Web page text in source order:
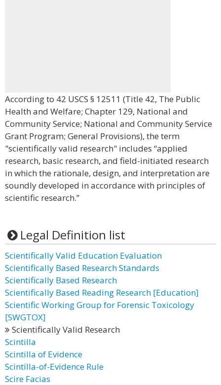
According to 42 USCS § 12511 (Title 42, The Public
Health and Welfare; Chapter 129, National and
Community Service; National and Community Service
Grant Program; General Provisions), the term
"scientifically valid research" includes “applied
research, basic research, and field-initiated research
in which the rationale, design, and interpretation are
soundly developed in accordance with principles of
scientific research.”
Legal Definition list
Scientifically Valid Education Evaluation
Scientifically Based Research Standards
Scientifically Based Research
Scientifically Based Reading Research [Education]
Scientific Working Group for Forensic Toxicology
[SWGTOX]
Scientifically Valid Research
Scintilla
Scintilla of Evidence
Scintilla-of-Evidence Rule
Scire Facias